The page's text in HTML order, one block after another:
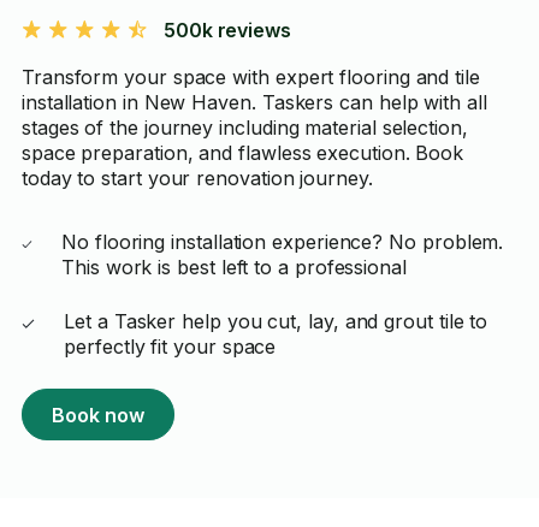
500k reviews
Transform your space with expert flooring and tile
installation in New Haven. Taskers can help with all
stages of the journey including material selection,
space preparation, and flawless execution. Book
today to start your renovation journey.
No flooring installation experience? No problem.
This work is best left to a professional
Let a Tasker help you cut, lay, and grout tile to
perfectly fit your space
Book now